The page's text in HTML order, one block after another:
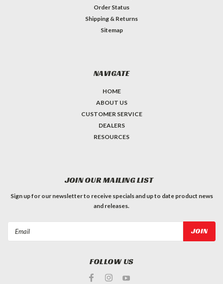
Order Status
Shipping & Returns
Sitemap
NAVIGATE
HOME
ABOUT US
CUSTOMER SERVICE
DEALERS
RESOURCES
JOIN OUR MAILING LIST
Sign up for our newsletter to receive specials and up to date product news
and releases.
FOLLOW US